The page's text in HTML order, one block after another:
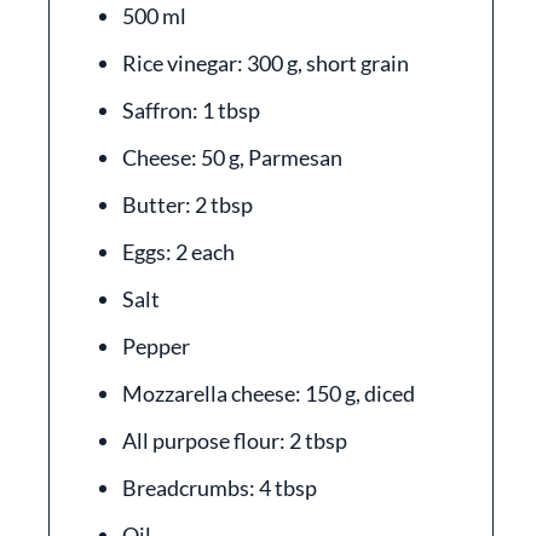
500 ml
Rice vinegar: 300 g, short grain
Saffron: 1 tbsp
Cheese: 50 g, Parmesan
Butter: 2 tbsp
Eggs: 2 each
Salt
Pepper
Mozzarella cheese: 150 g, diced
All purpose flour: 2 tbsp
Breadcrumbs: 4 tbsp